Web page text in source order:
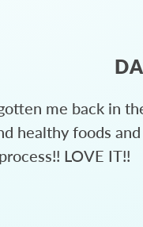
me back in
healthy foods
LOVE IT!!